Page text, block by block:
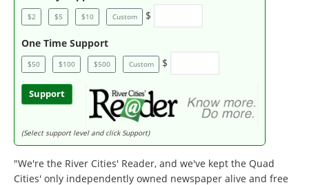
$2 $5 $10 Custom $
One Time Support
$50 $100 $500 Custom $
Support
(Select support level and click Support)
"We're the River Cities' Reader, and we've kept the Quad
Cities' only independently owned newspaper alive and free